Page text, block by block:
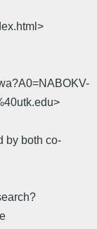
by both co-